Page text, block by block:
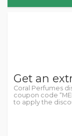
Get an
Coral Perfumes
coupon code
to apply the